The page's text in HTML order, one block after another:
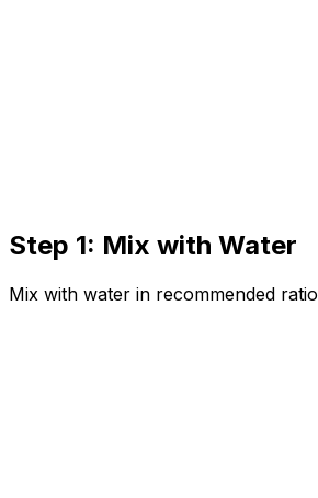
Step 1: Mix with Water
Mix with water in recommended ratio